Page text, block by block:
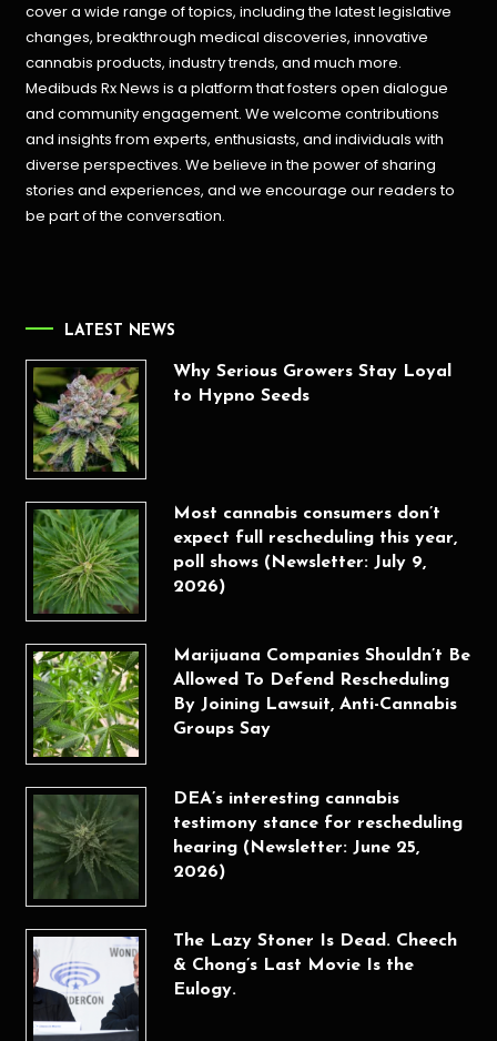
cover a wide range of topics, including the latest legislative
changes, breakthrough medical discoveries,innovative
cannabis products, industry trends, and much more.
Medibuds Rx News is a platform that fosters open dialogue
and community engagement. We welcome contributions
and insights from experts, enthusiasts, and individuals with
diverse perspectives. We believe in the power of sharing
stories and experiences, and we encourage our readers to
be part of the conversation.
LATEST NEWS
Why Serious Growers Stay Loyal
to Hypno Seeds
Most cannabis consumers don’t
expect full rescheduling this year,
poll shows (Newsletter: July 9,
2026)
Marijuana Companies Shouldn’t Be
Allowed To Defend Rescheduling
By Joining Lawsuit, Anti-Cannabis
Groups Say
DEA’s interesting cannabis
testimony stance for rescheduling
hearing (Newsletter: June 25,
2026)
The Lazy Stoner Is Dead. Cheech
& Chong’s Last Movie Is the
Eulogy.